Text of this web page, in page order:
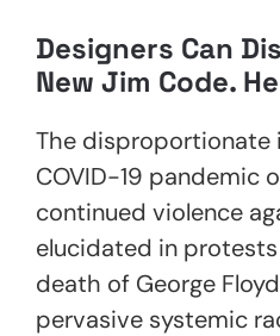
Designers Can
New Jim Code.
The
COVID-19 pandemic
continued violence
elucidated in
death of George
pervasive systemic